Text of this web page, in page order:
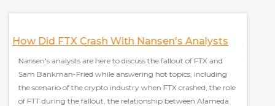
How Did FTX Crash With Nansen's Analysts
Nansen's analysts are here to discuss the fallout of FTX and
Sam Bankman-Fried while answering hot topics, including
the scenario of the crypto industry when FTX crashed, the role
of FTT during the fallout, the relationship between Alameda